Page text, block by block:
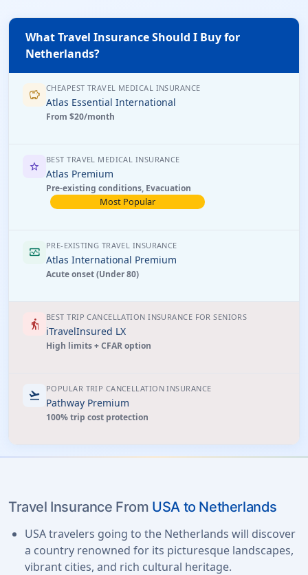
What Travel Insurance Should I Buy for
Netherlands?
savings CHEAPEST TRAVEL MEDICAL INSURANCE
Atlas Essential International
From $20/month
star BEST TRAVEL MEDICAL INSURANCE
Atlas Premium
Pre-existing conditions, Evacuation
Most Popular
monitor_heart PRE-EXISTING TRAVEL INSURANCE
Atlas International Premium
Acute onset (Under 80)
elderly BEST TRIP CANCELLATION INSURANCE FOR SENIORS
iTravelInsured LX
High limits + CFAR option
flight_takeoff POPULAR TRIP CANCELLATION INSURANCE
Pathway Premium
100% trip cost protection
Travel Insurance From USA to Netherlands
USA travelers going to the Netherlands will discover
a country renowned for its picturesque landscapes,
vibrant cities, and rich cultural heritage.